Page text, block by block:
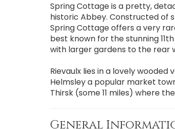
Spring Cottage is a pretty,
historic Abbey. Constructed of
Spring Cottage offers a very
best known for the stunning
with larger gardens to the rear
Rievaulx lies in a lovely
Helmsley a popular market
Thirsk (some 11 miles) where
General